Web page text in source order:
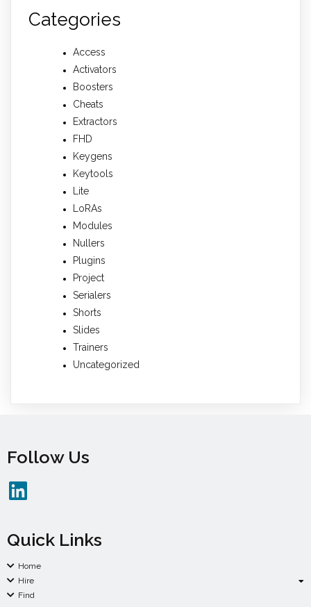
Categories
Access
Activators
Boosters
Cheats
Extractors
FHD
Keygens
Keytools
Lite
LoRAs
Modules
Nullers
Plugins
Project
Serialers
Shorts
Slides
Trainers
Uncategorized
Follow Us
Quick Links
Home
Hire
Find